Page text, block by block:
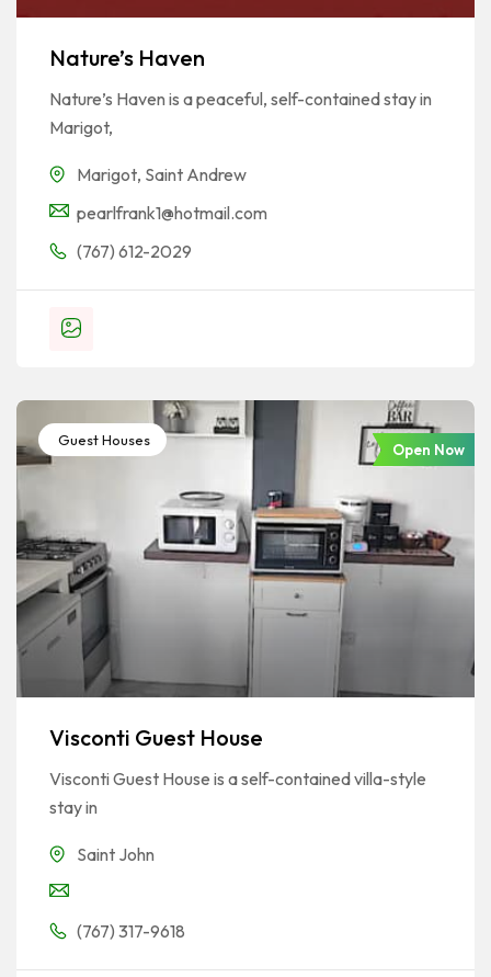
Nature’s Haven
Nature’s Haven is a peaceful, self-contained stay in
Marigot,
Marigot, Saint Andrew
pearlfrank1@hotmail.com
(767) 612-2029
Guest Houses
Open Now
Visconti Guest House
Visconti Guest House is a self-contained villa-style
stay in
Saint John
(767) 317-9618